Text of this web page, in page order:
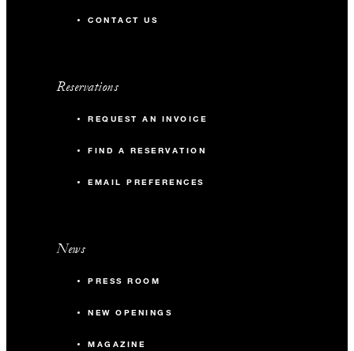
CONTACT US
Reservations
REQUEST AN INVOICE
FIND A RESERVATION
EMAIL PREFERENCES
News
PRESS ROOM
NEW OPENINGS
MAGAZINE